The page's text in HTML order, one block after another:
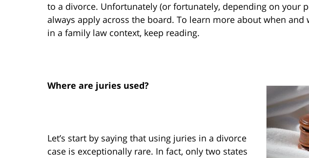
to a divorce. Unfortunately (or fortunately, depending on your
always apply across the board. To learn more about when and
in a family law context, keep reading.
Where are juries used?
Let’s start by saying that using juries in a divorce
case is exceptionally rare. In fact, only two states